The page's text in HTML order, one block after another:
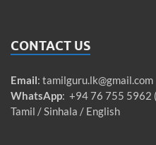
CONTACT US
Email: tamilguru.lk@gmail.com
WhatsApp: +94 76 755 5962
Tamil / Sinhala / English